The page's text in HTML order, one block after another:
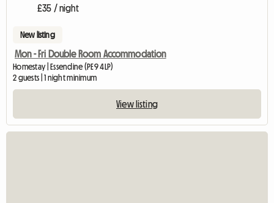
£35 / night
New listing
Mon - Fri Double Room Accommodation
Homestay | Essendine (PE9 4LP)
2 guests | 1 night minimum
View listing